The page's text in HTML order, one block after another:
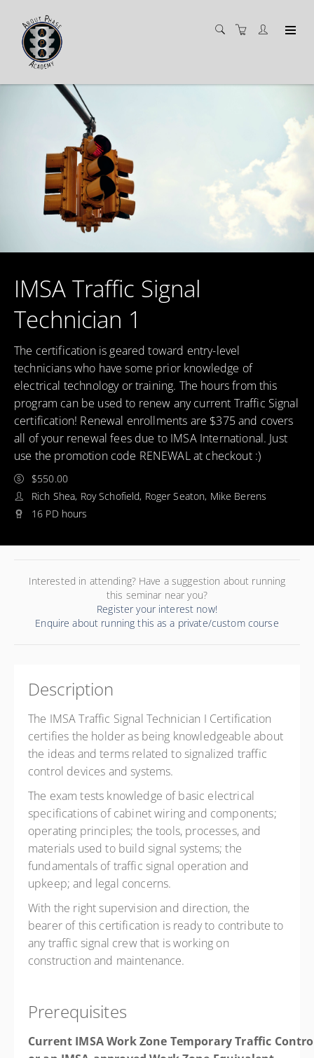
IMSA Traffic Signal
Technician 1
The certification is geared toward entry-level
technicians who have some prior knowledge of
electrical technology or training. The hours from this
program can be used to renew any current Traffic Signal
certification! Renewal enrollments are $375 and covers
all of your renewal fees due to IMSA International. Just
use the promotion code RENEWAL at checkout :)
$550.00
Rich Shea, Roy Schofield, Roger Seaton, Mike Berens
16 PD hours
Interested in attending? Have a suggestion about running
this seminar near you?
Register your interest now!
Enquire about running this as a private/custom course
Description
The IMSA Traffic Signal Technician I Certification
certifies the holder as being knowledgeable about
the ideas and terms related to signalized traffic
control devices and systems.
The exam tests knowledge of basic electrical
specifications of cabinet wiring and components;
operating principles; the tools, processes, and
materials used to build signal systems; the
fundamentals of traffic signal operation and
upkeep; and legal concerns.
With the right supervision and direction, the
bearer of this certification is ready to contribute to
any traffic signal crew that is working on
construction and maintenance.
Prerequisites
Current IMSA Work Zone Temporary Traffic